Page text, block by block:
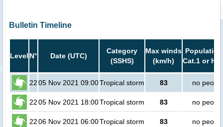
Bulletin Timeline
Level N° Date (UTC)
Category
(SSHS)
Max winds
(km/h)
Cat.1 or
2205 Nov 2021 09:00Tropical storm 83 no people
2205 Nov 2021 18:00Tropical storm 83 no people
2206 Nov 2021 06:00Tropical storm 83 no people